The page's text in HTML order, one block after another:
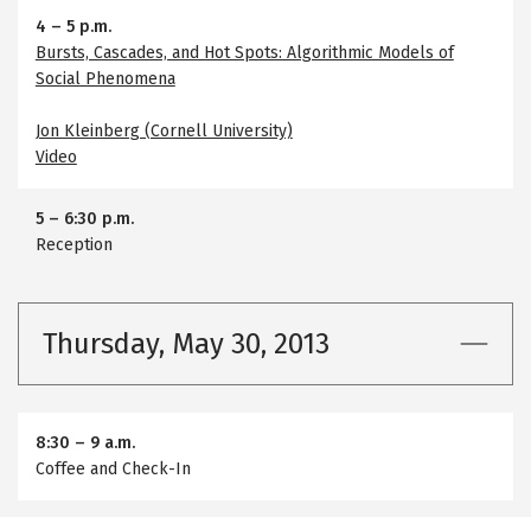
4 – 5 p.m.
Bursts, Cascades, and Hot Spots: Algorithmic Models of
Social Phenomena
Jon Kleinberg (Cornell University)
Video
5– 6:30 p.m.
Reception
Thursday, May 30, 2013
8:30 – 9 a.m.
Coffee and Check-In